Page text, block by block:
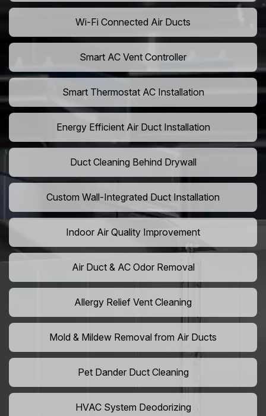
Wi-Fi Connected Air Ducts
Smart AC Vent Controller
Smart Thermostat AC Installation
Energy Efficient Air Duct Installation
Duct Cleaning Behind Drywall
Custom Wall-Integrated Duct Installation
Indoor Air Quality Improvement
Air Duct & AC Odor Removal
Allergy Relief Vent Cleaning
Mold & Mildew Removal from Air Ducts
Pet Dander Duct Cleaning
HVAC System Deodorizing